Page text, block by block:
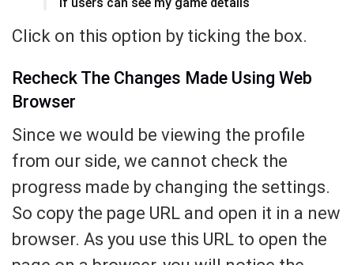
Click on this option by ticking the box.
Recheck The Changes Made Using Web
Browser
Since we would be viewing the profile
from our side, we cannot check the
progress made by changing the settings.
So copy the page URL and open it in a new
browser. As you use this URL to open the